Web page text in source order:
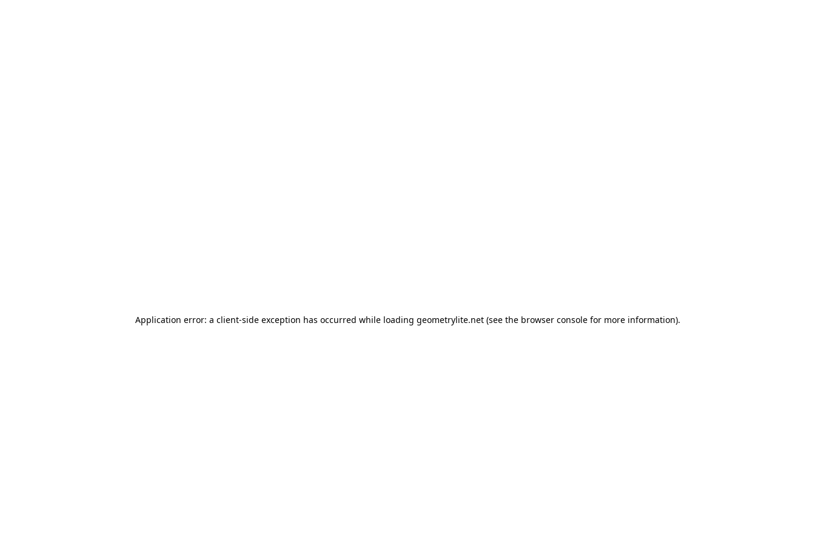
Application error: a client-side exception has occurred while loading geometrylite.net(see the browser consolefor more information).